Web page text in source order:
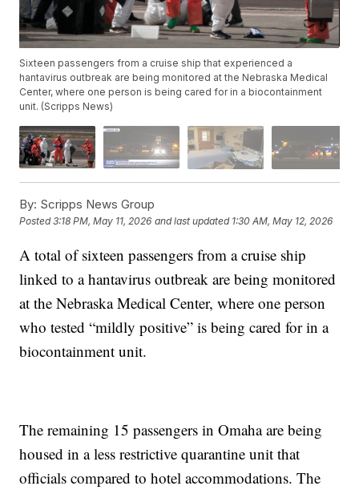
Sixteen passengers from a cruise ship that experienced a
hantavirus outbreak are being monitored at the Nebraska Medical
Center, where one person is being cared for in a biocontainment
unit. (Scripps News)
By: Scripps News Group
Posted3:18 PM, May 11, 2026 and last updated 1:30 AM, May 12, 2026
A total of sixteen passengers from a cruise ship
linked to a hantavirus outbreak are being monitored
at the Nebraska Medical Center, where one person
who tested “mildly positive” is being cared for in a
biocontainment unit.
The remaining 15 passengers in Omaha are being
housed in a less restrictive quarantine unit that
officials compared to hotel accommodations. The